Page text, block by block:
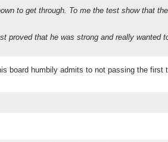
to get through. To me the test show that
proved that he was strong and really wanted
board humbily admits to not passing the first